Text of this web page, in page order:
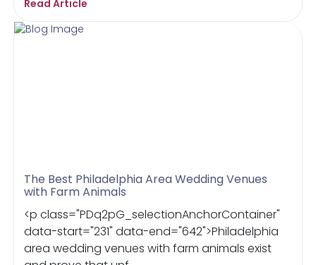
Read Article
The Best Philadelphia Area Wedding Venues
with Farm Animals
<p class="PDq2pG_selectionAnchorContainer"
data-start="231" data-end="642">Philadelphia
area wedding venues with farm animals exist